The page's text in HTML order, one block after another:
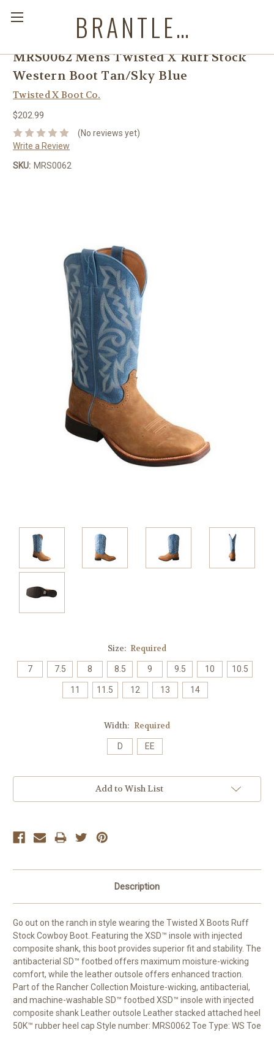
BRANTLEYS WESTERN & CASUAL WEAR
MRS0062 Mens Twisted X Ruff Stock
Western Boot Tan/Sky Blue
Twisted X Boot Co.
$202.99
(No reviews yet)
Write a Review
SKU: MRS0062
Size: Required
7 7.5 8 8.5 9 9.5 10 10.5
11 11.5 12 13 14
Width: Required
D EE
Add to Wish List
Description
Go out on the ranch in style wearing the Twisted X Boots Ruff
Stock Cowboy Boot. Featuring the XSD™ insole with injected
composite shank, this boot provides superior fit and stability. The
antibacterial SD™ footbed offers maximum moisture-wicking
comfort, while the leather outsole offers enhanced traction.
Part of the Rancher Collection Moisture-wicking, antibacterial,
and machine-washable SD™ footbed XSD™ insole with injected
composite shank Leather outsole Leather stacked attached heel
50K™ rubber heel cap Style number: MRS0062 Toe Type: WS Toe